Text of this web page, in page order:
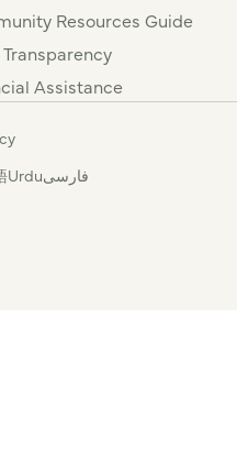
Resources Guide
Assistance
Urduفارسی